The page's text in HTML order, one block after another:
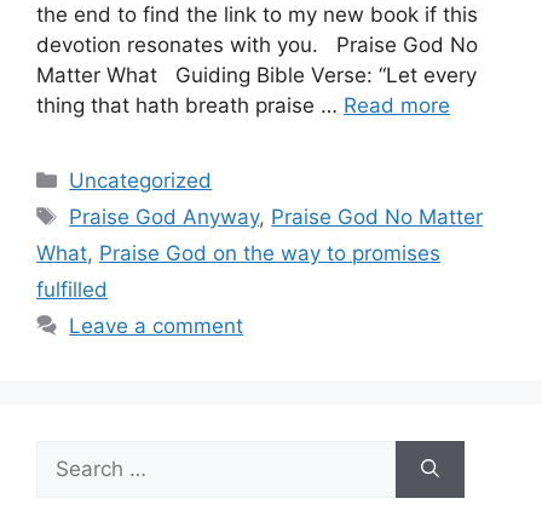
the end to find the link to my new book if this
devotion resonates with you. Praise God No
Matter What Guiding Bible Verse: “Let every
thing that hath breath praise … Read more
Categories
Uncategorized
Tags
Praise God Anyway, Praise God No Matter
What, Praise God on the way to promises
fulfilled
Leave a comment
for: